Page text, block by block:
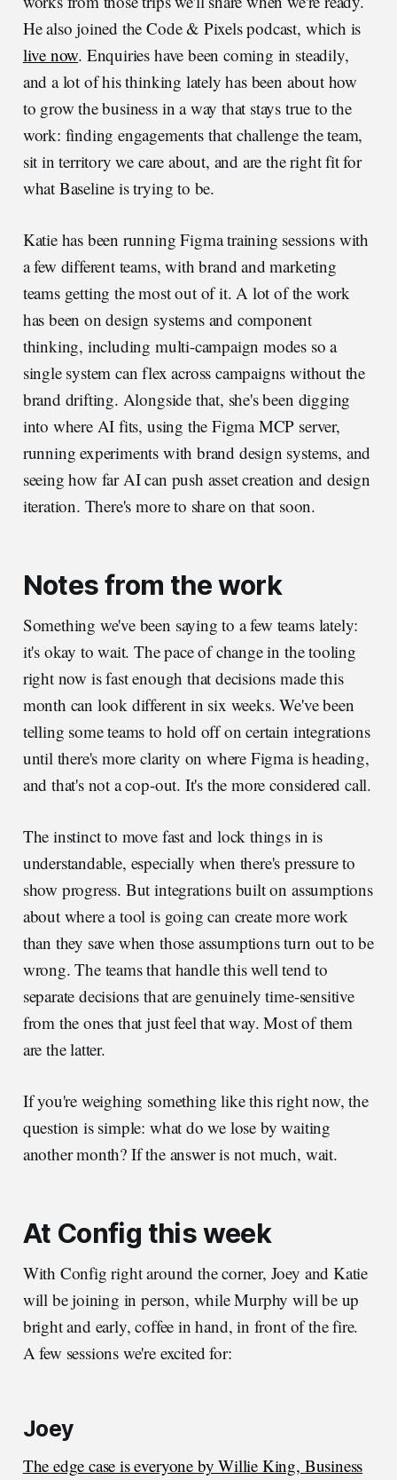
He also joined the Code & Pixels podcast, which is
live now. Enquiries have been coming in steadily,
and a lot of his thinking lately has been about how
to grow the business in a way that stays true to the
work: finding engagements that challenge the team,
sit in territory we care about, and are the right fit for
what Baseline is trying to be.
Katie has been running Figma training sessions with
a few different teams, with brand and marketing
teams getting the most out of it. A lot of the work
has been on design systems and component
thinking, including multi-campaign modes so a
single system can flex across campaigns without the
brand drifting. Alongside that, she's been digging
into where AI fits, using the Figma MCP server,
running experiments with brand design systems, and
seeing how far AI can push asset creation and design
iteration. There's more to share on that soon.
Notes from the work
Something we've been saying to a few teams lately:
it's okay to wait. The pace of change in the tooling
right now is fast enough that decisions made this
month can look different in six weeks. We've been
telling some teams to hold off on certain integrations
until there's more clarity on where Figma is heading,
and that's not a cop-out. It's the more considered call.
The instinct to move fast and lock things in is
understandable, especially when there's pressure to
show progress. But integrations built on assumptions
about where a tool is going can create more work
than they save when those assumptions turn out to be
wrong. The teams that handle this well tend to
separate decisions that are genuinely time-sensitive
from the ones that just feel that way. Most of them
are the latter.
If you're weighing something like this right now, the
question is simple: what do we lose by waiting
another month? If the answer is not much, wait.
At Config this week
With Config right around the corner, Joey and Katie
will be joining in person, while Murphy will be up
bright and early, coffee in hand, in front of the fire.
A few sessions we're excited for:
Joey
The edge case is everyone by Willie King, Business